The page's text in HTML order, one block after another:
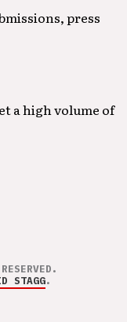
press
a high volume of
STAGG.